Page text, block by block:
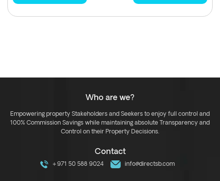
Who are we?
Empowering property Stakeholders and Seekers to enjoy full control and
100% Commission Savings while maintaining absolute Transparency and
Control on their Property Decisions.
Contact
+971 50 588 9024 info@directsb.com